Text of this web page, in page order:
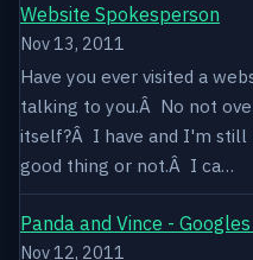
Website Spokesperson
Nov 13, 2011
Have you ever visited a
talking to you.Â No not
itself?Â I have and I'm still
good thing or not.Â I ca…
Panda and Vince -
Nov 12, 2011